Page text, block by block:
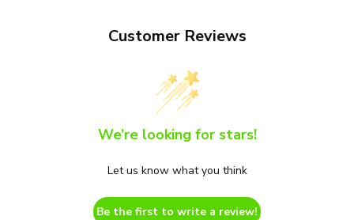
Customer Reviews
We’re looking for stars!
Let us know what you think
Be the first to write a review!